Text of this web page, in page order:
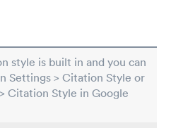
style is built in and you can
Settings > Citation Style or
Citation Style in Google